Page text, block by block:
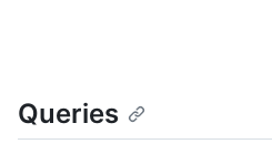
Queries